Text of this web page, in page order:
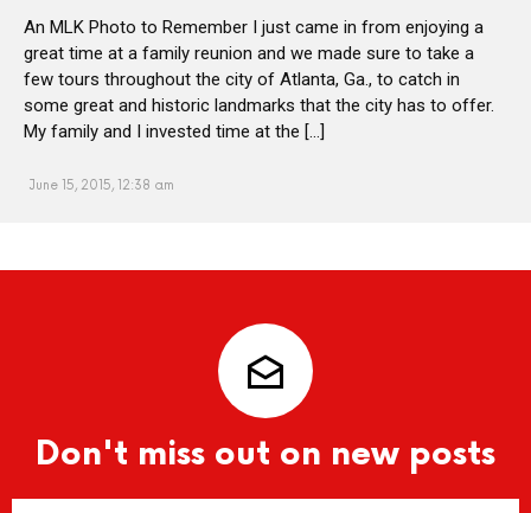
An MLK Photo to Remember I just came in from enjoying a
great time at a family reunion and we made sure to take a
few tours throughout the city of Atlanta, Ga., to catch in
some great and historic landmarks that the city has to offer.
My family and I invested time at the […]
June 15, 2015, 12:38 am
Don't miss out on new posts